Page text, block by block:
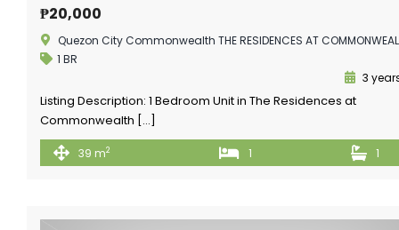
₱20,000
Quezon City Commonwealth THE RESIDENCES AT
1 BR
3
Listing Description: 1 Bedroom Unit in The Residences at
Commonwealth […]
39 m2 1 1